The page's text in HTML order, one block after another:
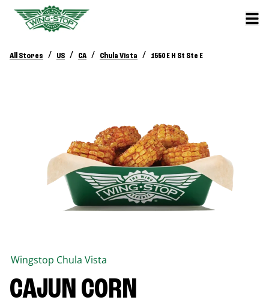
All Stores / US / CA / Chula Vista / 1550 E H St Ste E
Wingstop Chula Vista
CAJUN CORN